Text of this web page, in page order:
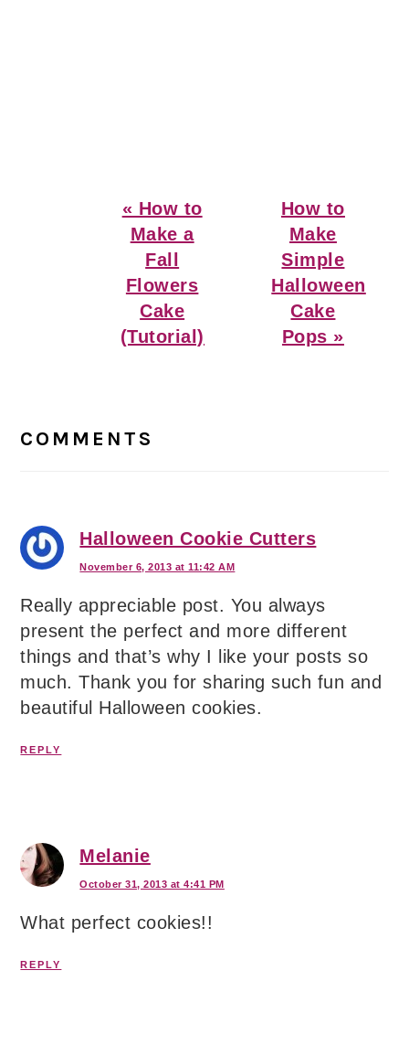
Previous
Post:
« How to
Make a
Fall
Flowers
Cake
(Tutorial)
Next
Post:
How to
Make
Simple
Halloween
Cake
Pops »
Interactions
COMMENTS
Halloween Cookie Cutters
November 6, 2013 at 11:42 AM
Really appreciable post. You always
present the perfect and more different
things and that’s why I like your posts so
much. Thank you for sharing such fun and
beautiful Halloween cookies.
REPLY
Melanie
October 31, 2013 at 4:41 PM
What perfect cookies!!
REPLY